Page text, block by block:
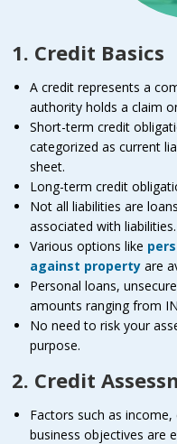
1. Credit Basics
A credit represents a
authority holds a claim
Short-term credit
categorized as current
sheet.
Long-term credit
Not all liabilities are
associated with liabilities.
Various options like
against property are
Personal loans,
amounts ranging from
No need to risk your
purpose.
2. Credit
Factors such as
business objectives are